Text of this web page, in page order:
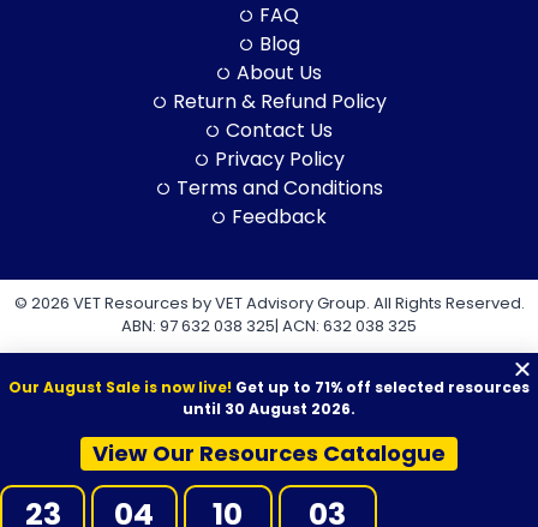
FAQ
Blog
About Us
Return & Refund Policy
Contact Us
Privacy Policy
Terms and Conditions
Feedback
© 2026 VET Resources by VET Advisory Group. All Rights Reserved.
ABN: 97 632 038 325| ACN: 632 038 325
VET Resources acknowledges the Traditional Owners and
Custodians of Country throughout Australia, and their continuing
connection to land, sea and community. We pay our respects to
Our August Sale is now live! Get up to 71% off selected resources
until 30 August 2026.
View Our Resources Catalogue
23 04 10 02